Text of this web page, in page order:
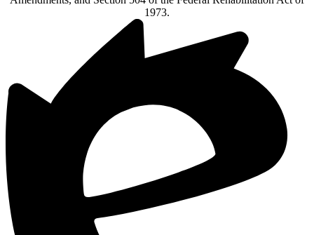
1973.